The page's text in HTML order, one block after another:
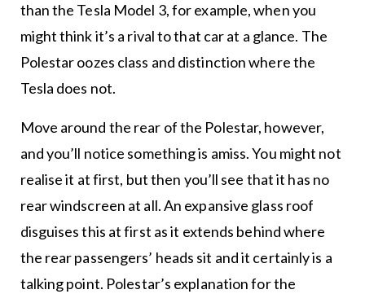
than the Tesla Model 3, for example, when you
might think it’s a rival to that car at a glance. The
Polestar oozes class and distinction where the
Tesla does not.
Move around the rear of the Polestar, however,
and you’ll notice something is amiss. You might not
realise it at first, but then you’ll see that it has no
rear windscreen at all. An expansive glass roof
disguises this at first as it extends behind where
the rear passengers’ heads sit and it certainly is a
talking point. Polestar’s explanation for the